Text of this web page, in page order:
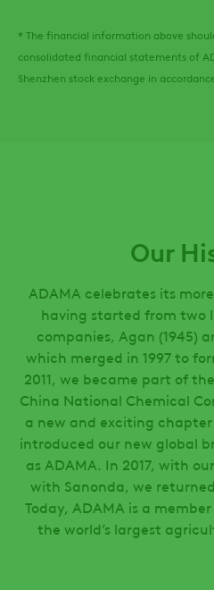
* The financial information above
consolidated financial statements of
Shenzhen stock exchange in
Our
ADAMA celebrates its
having started from two
companies, Agan (1945)
which merged in 1997 to
2011, we became part of
China National Chemical
a new and exciting
introduced our new global
as ADAMA. In 2017, with
with Sanonda, we
Today, ADAMA is a
the world’s largest